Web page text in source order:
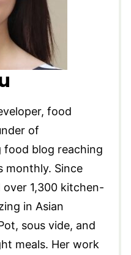
food
of
food blog reaching
monthly. Since
over 1,300 kitchen-
in Asian
sous vide, and
meals. Her work